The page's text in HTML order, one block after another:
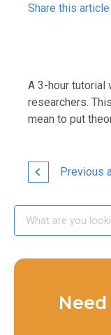
Share this article
A 3-hour tutorial
researchers.
mean to put
Previous